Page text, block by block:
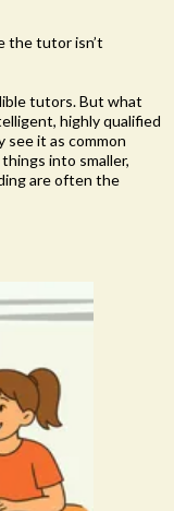
the tutor isn’t
tutors. But what
highly qualified
it as common
into smaller,
are often the